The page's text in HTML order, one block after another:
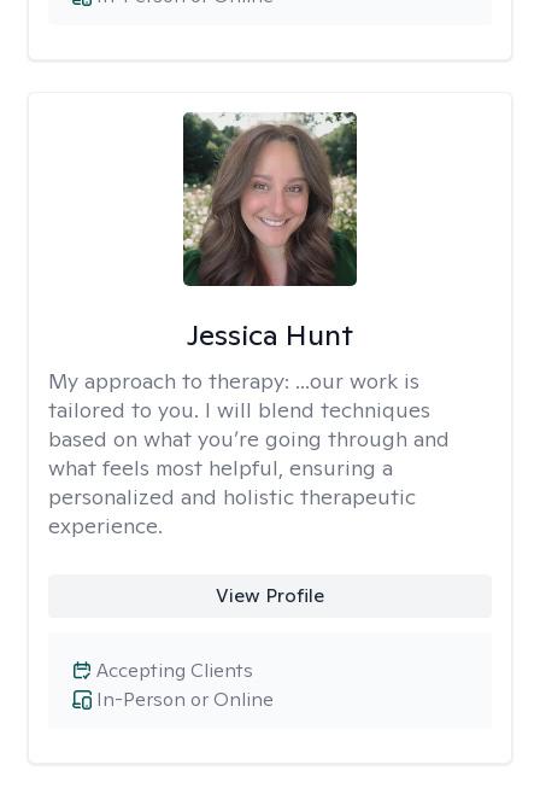
Jessica Hunt
My approach to therapy: ...our work is
tailored to you. I will blend techniques
based on what you’re going through and
what feels most helpful, ensuring a
personalized and holistic therapeutic
experience.
View Profile
In-Person or Online
Accepting Clients